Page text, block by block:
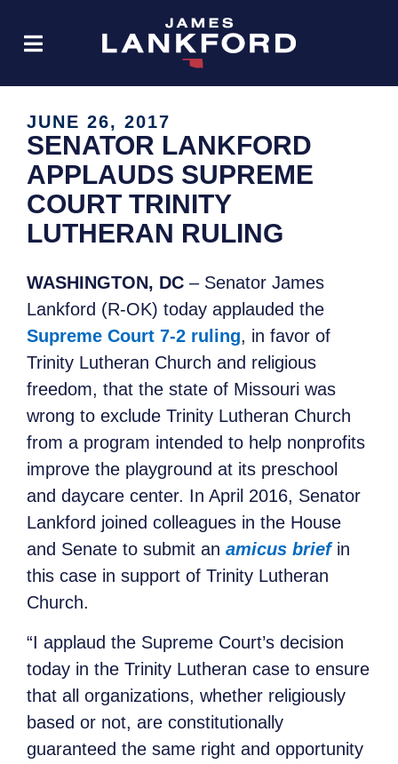
JUNE 26, 2017
SENATOR LANKFORD
APPLAUDS SUPREME
COURT TRINITY
LUTHERAN RULING
WASHINGTON, DC – Senator James
Lankford (R-OK) today applauded the
Supreme Court 7-2 ruling, in favor of
Trinity Lutheran Church and religious
freedom, that the state of Missouri was
wrong to exclude Trinity Lutheran Church
from a program intended to help nonprofits
improve the playground at its preschool
and daycare center. In April 2016, Senator
Lankford joined colleagues in the House
and Senate to submit an amicus briefin
this case in support of Trinity Lutheran
Church.
“I applaud the Supreme Court’s decision
today in the Trinity Lutheran case to ensure
that all organizations, whether religiously
based or not, are constitutionally
guaranteed the same right and opportunity